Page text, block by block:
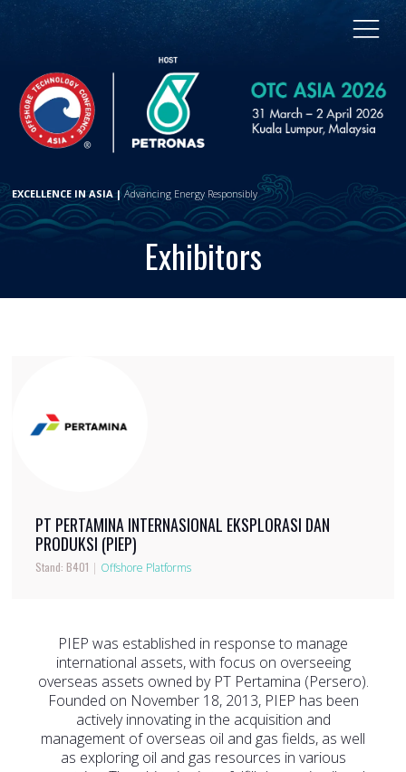
EXCELLENCE IN ASIA |Advancing Energy Responsibly
Exhibitors
PT PERTAMINA INTERNASIONAL EKSPLORASI DAN
PRODUKSI (PIEP)
Stand: B401 | Offshore Platforms
PIEP was established in response to manage
international assets, with focus on overseeing
overseas assets owned by PT Pertamina (Persero).
Founded on November 18, 2013, PIEP has been
actively innovating in the acquisition and
management of overseas oil and gas fields, as well
as exploring oil and gas resources in various